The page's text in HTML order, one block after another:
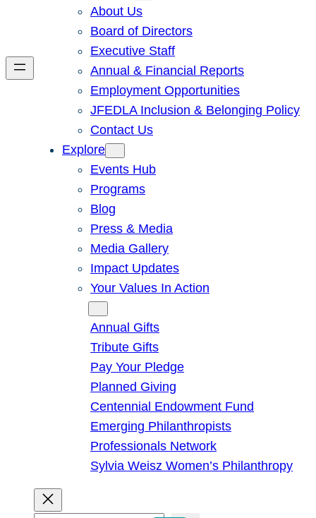
About Us
Board of Directors
Executive Staff
Annual & Financial Reports
Employment Opportunities
JFEDLA Inclusion & Belonging Policy
Contact Us
Explore
Events Hub
Programs
Blog
Press & Media
Media Gallery
Impact Updates
Your Values In Action
Annual Gifts
Tribute Gifts
Pay Your Pledge
Planned Giving
Centennial Endowment Fund
Emerging Philanthropists
Professionals Network
Sylvia Weisz Women’s Philanthropy